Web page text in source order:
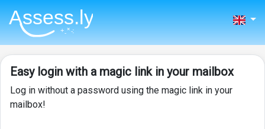
Easy login with a magic link in your mailbox
Log in without a password using the magic link in your
mailbox!